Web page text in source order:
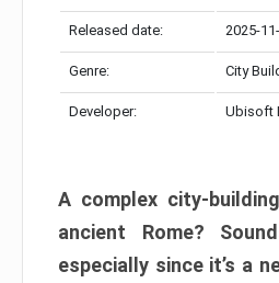
Released date: 2025-
Genre: City
Developer: Ubisoft
A complex city-
ancient Rome?
especially since it’s a